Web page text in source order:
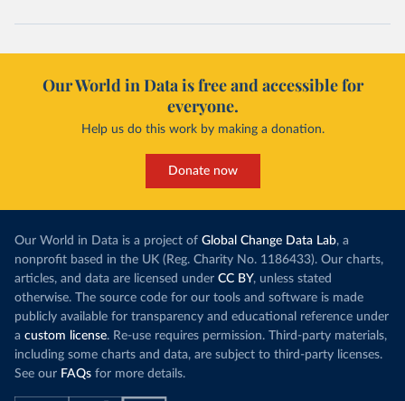
Our World in Data is free and accessible for
everyone.
Help us do this work by making a donation.
Donate now
Our World in Data is a project of Global Change Data Lab, a
nonprofit based in the UK (Reg. Charity No. 1186433). Our charts,
articles, and data are licensed under CC BY, unless stated
otherwise. The source code for our tools and software is made
publicly available for transparency and educational reference under
a custom license. Re-use requires permission. Third-party materials,
including some charts and data, are subject to third-party licenses.
See our FAQs for more details.